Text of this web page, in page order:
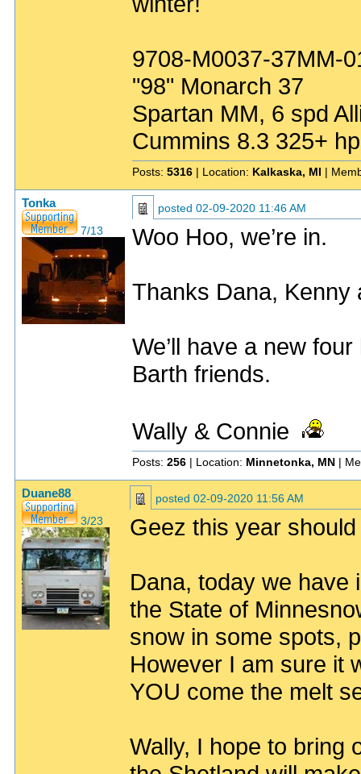
9708-M0037-37MM-
"98" Monarch 37
Spartan MM, 6 spd
Cummins 8.3 325+ hp
Posts: 5316 | Location: Kalkaska, MI |
Tonka
7/13
posted 02-09-2020 11:46 AM
Woo Hoo, we’re in.
Thanks Dana, Kenny
We’ll have a new
Barth friends.
Wally & Connie
Posts: 256 | Location: Minnetonka, MN |
Duane88
3/23
posted 02-09-2020 11:56 AM
Geez this year
Dana, today we have
the State of
snow in some spots,
However I am sure it
YOU come the melt
Wally, I hope to bring